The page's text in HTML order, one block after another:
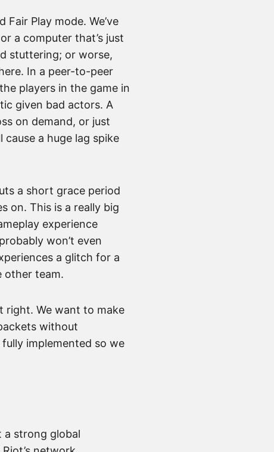
Play mode. We’ve
a computer that’s just
stuttering; or worse,
In a peer-to-peer
players in the game in
given bad actors. A
on demand, or just
a huge lag spike
a short grace period
on. This is a really big
experience
won’t even
a glitch for a
other team.
right. We want to make
without
fully implemented so we
a strong global